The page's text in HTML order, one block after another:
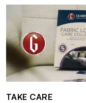
TAKE CARE